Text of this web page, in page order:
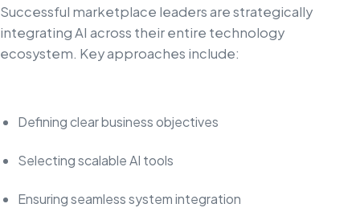
Successful marketplace leaders are strategically
integrating AI across their entire technology
ecosystem. Key approaches include:
Defining clear business objectives
Selecting scalable AI tools
Ensuring seamless system integration